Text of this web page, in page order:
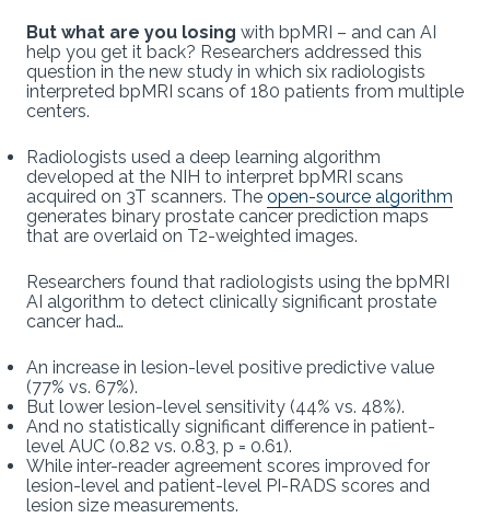
But what are you losing with bpMRI – and can AI
help you get it back? Researchers addressed this
question in the new study in which six radiologists
interpreted bpMRI scans of 180 patients from multiple
centers.
Radiologists used a deep learning algorithm
developed at the NIH to interpret bpMRI scans
acquired on 3T scanners. The open-source algorithm
generates binary prostate cancer prediction maps
that are overlaid on T2-weighted images.
Researchers found that radiologists using the bpMRI
AI algorithm to detect clinically significant prostate
cancer had…
An increase in lesion-level positive predictive value
(77% vs. 67%).
But lower lesion-level sensitivity (44% vs. 48%).
And no statistically significant difference in patient-
level AUC (0.82 vs. 0.83, p = 0.61).
While inter-reader agreement scores improved for
lesion-level and patient-level PI-RADS scores and
lesion size measurements.